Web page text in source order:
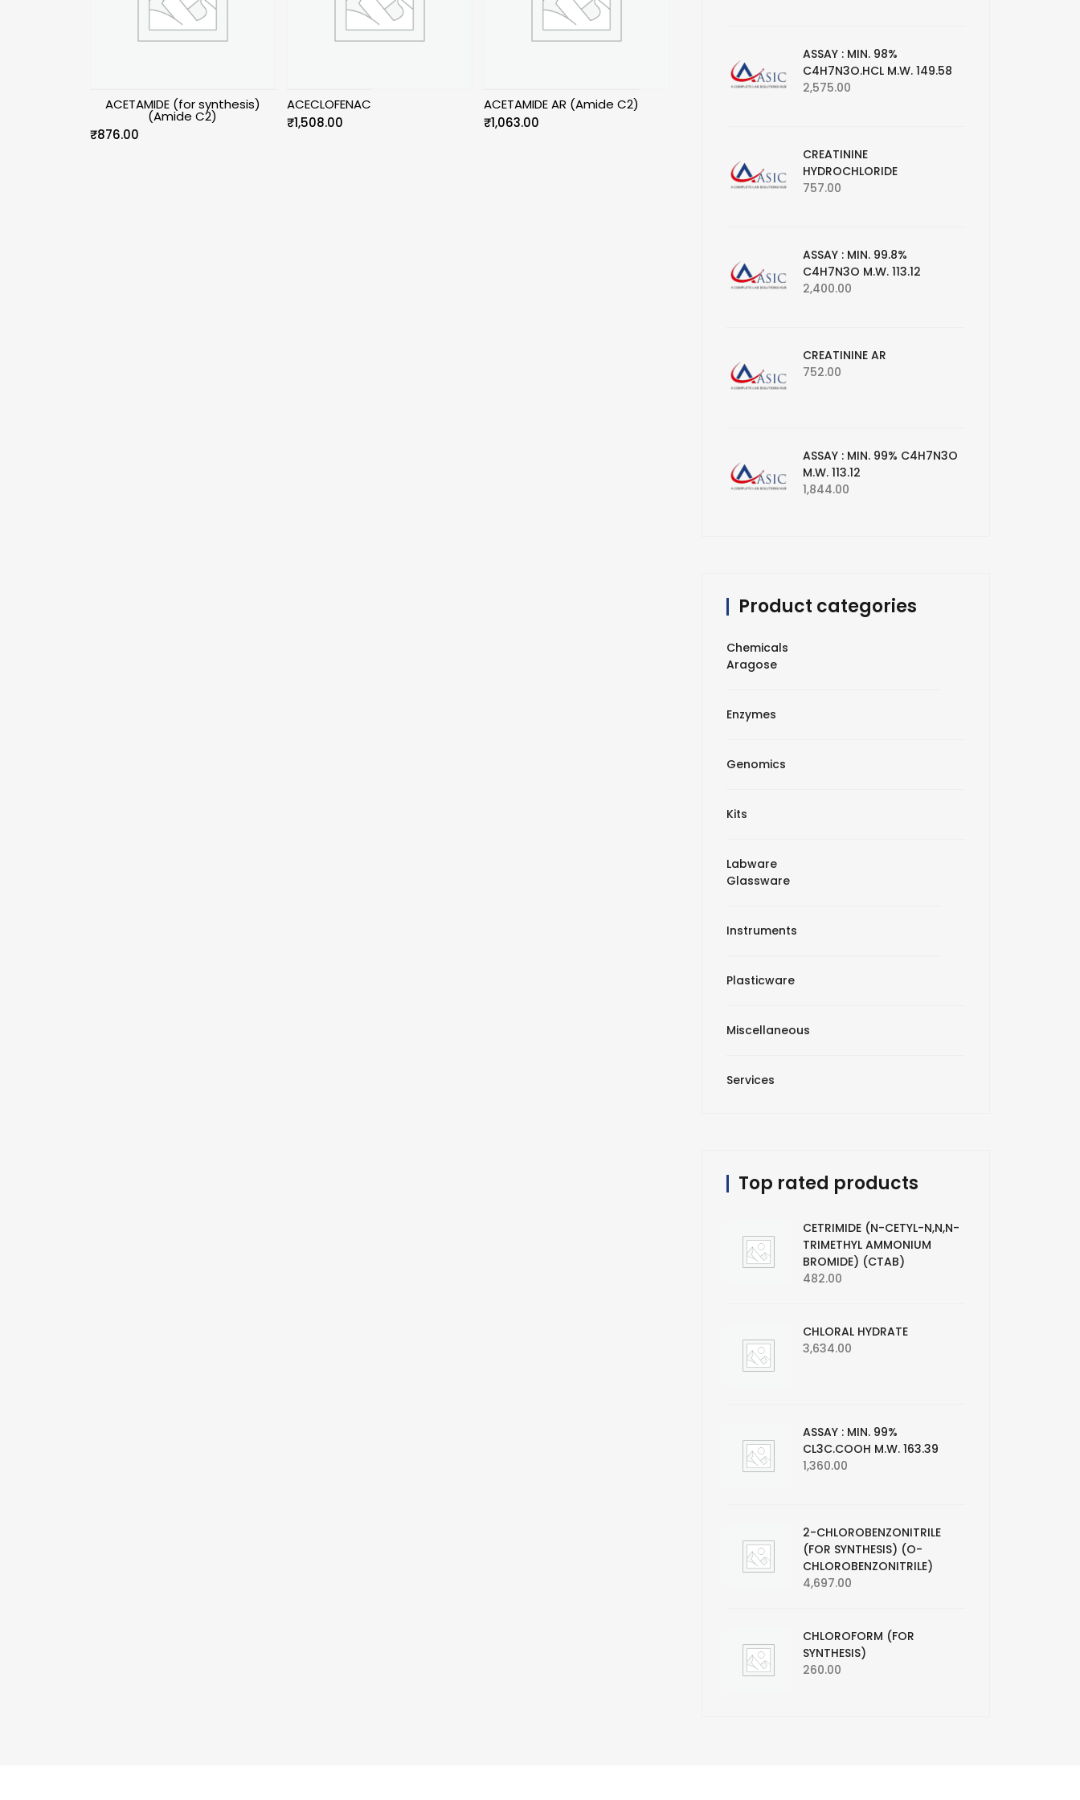
ACETAMIDE (for synthesis)
(Amide C2)
₹876.00
ACECLOFENAC
₹1,508.00
ACETAMIDE AR (Amide C2)
₹1,063.00
ASSAY : MIN. 98%
C4H7N3O.HCL M.W. 149.58
2,575.00
CREATININE
HYDROCHLORIDE
757.00
ASSAY : MIN. 99.8%
C4H7N3O M.W. 113.12
2,400.00
CREATININE AR
752.00
ASSAY : MIN. 99% C4H7N3O
M.W. 113.12
1,844.00
Product categories
Chemicals
Aragose
Enzymes
Genomics
Kits
Labware
Glassware
Instruments
Plasticware
Miscellaneous
Services
Top rated products
CETRIMIDE (N-CETYL-N,N,N-
TRIMETHYL AMMONIUM
BROMIDE) (CTAB)
482.00
CHLORAL HYDRATE
3,634.00
ASSAY : MIN. 99%
CL3C.COOH M.W. 163.39
1,360.00
2-CHLOROBENZONITRILE
(FOR SYNTHESIS) (O-
CHLOROBENZONITRILE)
4,697.00
CHLOROFORM (FOR
SYNTHESIS)
260.00